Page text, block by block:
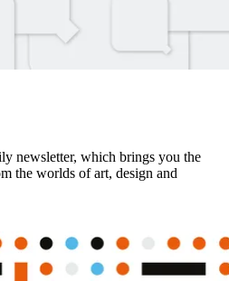
newsletter, which brings you the
the worlds of art, design and